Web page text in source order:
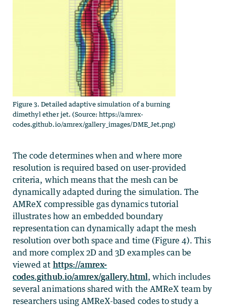
Figure 3. Detailed adaptive simulation of a burning
dimethyl ether jet. (Source: https://amrex-
codes.github.io/amrex/gallery_images/DME_Jet.png)
The code determines when and where more
resolution is required based on user-provided
criteria, which means that the mesh can be
dynamically adapted during the simulation. The
AMReX compressible gas dynamics tutorial
illustrates how an embedded boundary
representation can dynamically adapt the mesh
resolution over both space and time (Figure 4). This
and more complex 2D and 3D examples can be
viewed at https://amrex-
codes.github.io/amrex/gallery.html, which includes
several animations shared with the AMReX team by
researchers using AMReX-based codes to study a